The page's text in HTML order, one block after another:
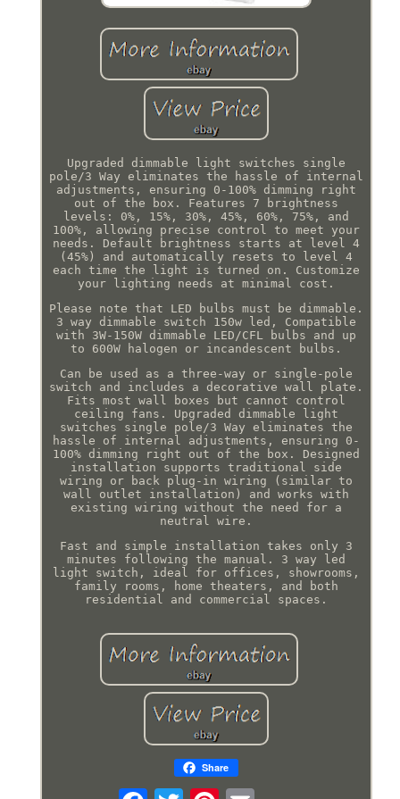
Upgraded dimmable light switches single
pole/3 Way eliminates the hassle of internal
adjustments, ensuring 0-100% dimming right
out of the box. Features 7 brightness
levels: 0%, 15%, 30%, 45%, 60%, 75%, and
100%, allowing precise control to meet your
needs. Default brightness starts at level 4
(45%) and automatically resets to level 4
each time the light is turned on. Customize
your lighting needs at minimal cost.
Please note that LED bulbs must be dimmable.
3 way dimmable switch 150w led, Compatible
with 3W-150W dimmable LED/CFL bulbs and up
to 600W halogen or incandescent bulbs.
Can be used as a three-way or single-pole
switch and includes a decorative wall plate.
Fits most wall boxes but cannot control
ceiling fans. Upgraded dimmable light
switches single pole/3 Way eliminates the
hassle of internal adjustments, ensuring 0-
100% dimming right out of the box. Designed
installation supports traditional side
wiring or back plug-in wiring (similar to
wall outlet installation) and works with
existing wiring without the need for a
neutral wire.
Fast and simple installation takes only 3
minutes following the manual. 3 way led
light switch, ideal for offices, showrooms,
family rooms, home theaters, and both
residential and commercial spaces.
Share